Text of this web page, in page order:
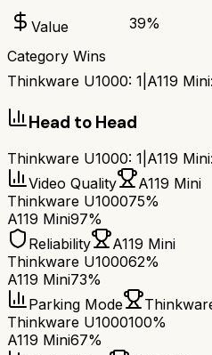
Value 39%
Category Wins
Thinkware U1000: 1 A119 Mini:
Head to Head
Thinkware U1000: 1 A119 Mini:
Video Quality
A119 Mini
Thinkware U100075%
A119 Mini97%
Reliability
A119 Mini
Thinkware U100062%
A119 Mini73%
Parking Mode
Thinkware U1000100%
A119 Mini67%